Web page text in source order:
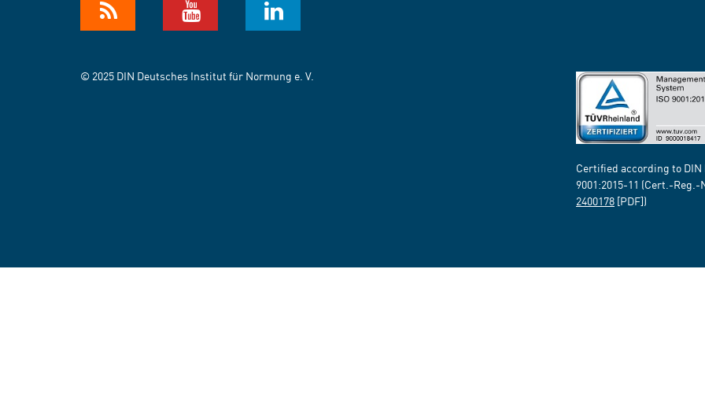
© 2025 DIN Deutsches Institut für Normung e. V.
Certified according to DIN
9001:2015-11 (Cert.-Reg.-
2400178 [PDF])